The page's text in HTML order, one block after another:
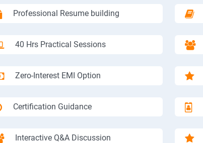
Professional Resume building
40 Hrs Practical Sessions
Zero-Interest EMI Option
Certification Guidance
Interactive Q&A Discussion